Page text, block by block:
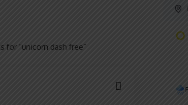
for “unicorn dash free”